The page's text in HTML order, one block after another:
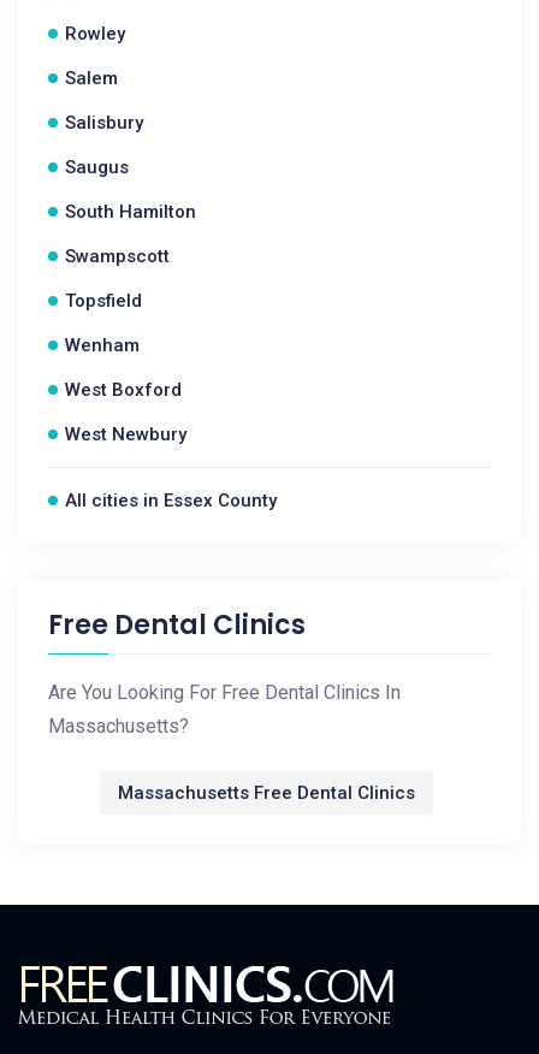
Rowley
Salem
Salisbury
Saugus
South Hamilton
Swampscott
Topsfield
Wenham
West Boxford
West Newbury
All cities in Essex County
Free Dental Clinics
Are You Looking For Free Dental Clinics In
Massachusetts?
Massachusetts Free Dental Clinics